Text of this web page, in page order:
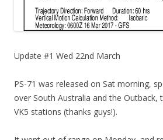
Update #1 Wed 22nd March
PS-71 was released on Sat morning,
over South Australia and the Outback,
VK5 stations (thanks guys!).